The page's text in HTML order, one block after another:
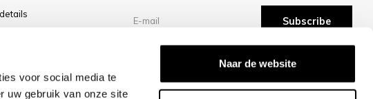
voor social media te
uw gebruik van onze site
Naar de website
Subscribe
/10 -